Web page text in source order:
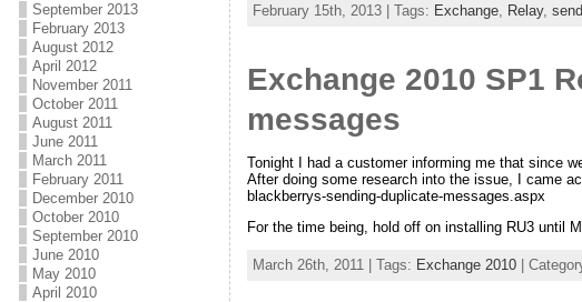
September 2013
February 2013
August 2012
April 2012
November 2011
October 2011
August 2011
June 2011
March 2011
February 2011
December 2010
October 2010
September 2010
June 2010
May 2010
April 2010
February 15th, 2013 | Tags: Exchange, Relay, send
Exchange 2010 SP1
messages
Tonight I had a customer informing me that since
After doing some research into the issue, I came
blackberrys-sending-duplicate-messages.aspx
For the time being, hold off on installing RU3 until
March 26th, 2011 | Tags: Exchange 2010|